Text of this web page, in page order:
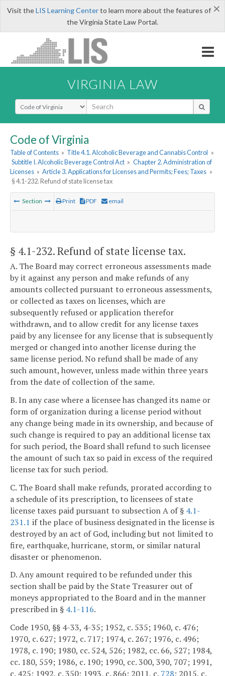
×
Visit theLIS Learning Centerto learn more about the features of
the Virginia State Law Portal.
VIRGINIA LAW
Select Search Type
Code of Virginia
Table of Contents » Title 4.1. Alcoholic Beverage and Cannabis Control »
Subtitle I. Alcoholic Beverage Control Act » Chapter 2. Administration of
Licenses » Article 3. Applications for Licenses and Permits; Fees; Taxes »
§ 4.1-232. Refund of state license tax
Section Print PDF email
§ 4.1-232. Refund of state license tax.
A. The Board may correct erroneous assessments made
by it against any person and make refunds of any
amounts collected pursuant to erroneous assessments,
or collected as taxes on licenses, which are
subsequently refused or application therefor
withdrawn, and to allow credit for any license taxes
paid by any licensee for any license that is subsequently
merged or changed into another license during the
same license period. No refund shall be made of any
such amount, however, unless made within three years
from the date of collection of the same.
B. In any case where a licensee has changed its name or
form of organization during a license period without
any change being made in its ownership, and because of
such change is required to pay an additional license tax
for such period, the Board shall refund to such licensee
the amount of such tax so paid in excess of the required
license tax for such period.
C. The Board shall make refunds, prorated according to
a schedule of its prescription, to licensees of state
license taxes paid pursuant to subsection A of § 4.1-
231.1 if the place of business designated in the license is
destroyed by an act of God, including but not limited to
fire, earthquake, hurricane, storm, or similar natural
disaster or phenomenon.
D. Any amount required to be refunded under this
section shall be paid by the State Treasurer out of
moneys appropriated to the Board and in the manner
prescribed in § 4.1-116.
Code 1950, §§ 4-33, 4-35; 1952, c. 535; 1960, c. 476;
1970, c. 627; 1972, c. 717; 1974, c. 267; 1976, c. 496;
1978, c. 190; 1980, cc. 524, 526; 1982, cc. 66, 527; 1984,
cc. 180, 559; 1986, c. 190; 1990, cc. 300, 390, 707; 1991,
c. 425; 1992, c. 350; 1993, c. 866; 2011, c. 728; 2015, c.